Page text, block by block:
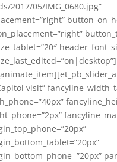
2017/05/IMG_0680.jpg”
visit”